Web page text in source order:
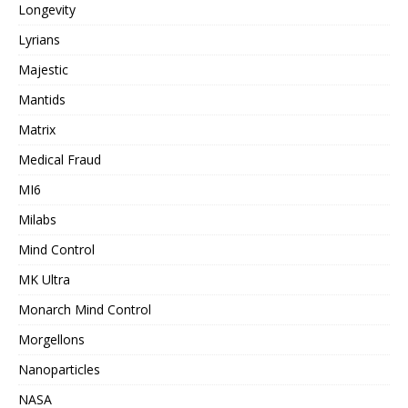
Longevity
Lyrians
Majestic
Mantids
Matrix
Medical Fraud
MI6
Milabs
Mind Control
MK Ultra
Monarch Mind Control
Morgellons
Nanoparticles
NASA